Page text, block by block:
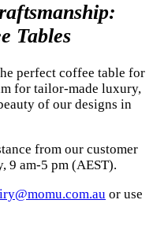
Tables
perfect coffee table for
for tailor-made luxury,
of our designs in
from our customer
9 am-5 pm (AEST).
or use